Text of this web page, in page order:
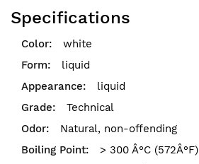
Specifications
white
liquid
liquid
Technical
Natural, non-offending
> 300 Â°C (572Â°F)